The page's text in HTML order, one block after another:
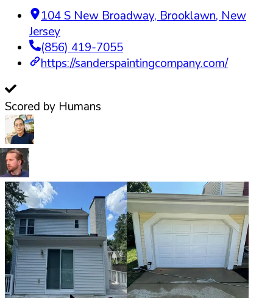
104 S New Broadway, Brooklawn, New
Jersey
(856) 419-7055
https://sanderspaintingcompany.com/
Scored by Humans